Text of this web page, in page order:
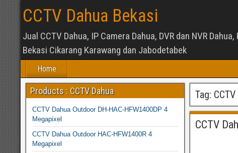
CCTV Dahua Bekasi
Jual CCTV Dahua, IP Camera Dahua, DVR dan NVR
Bekasi Cikarang Karawang dan Jabodetabek
Home
Tag:
CCTV
Products : CCTV Dahua
CCTV Dahua Outdoor DH-HAC-HFW1400DP 4
Megapixel
CCTV Dahua Outdoor HAC-HFW1400R 4
Megapixel